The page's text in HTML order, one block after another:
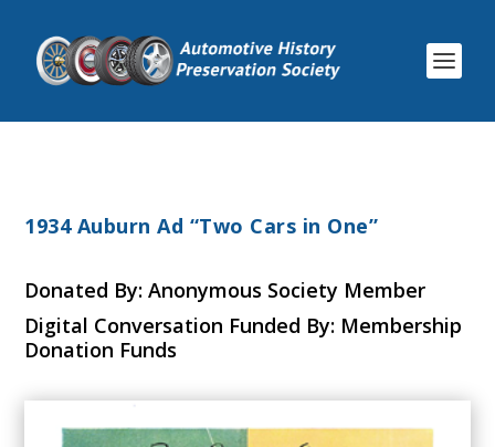
1934 Auburn Ad “Two Cars in One”
Donated By: Anonymous Society Member
Digital Conversation Funded By: Membership
Donation Funds